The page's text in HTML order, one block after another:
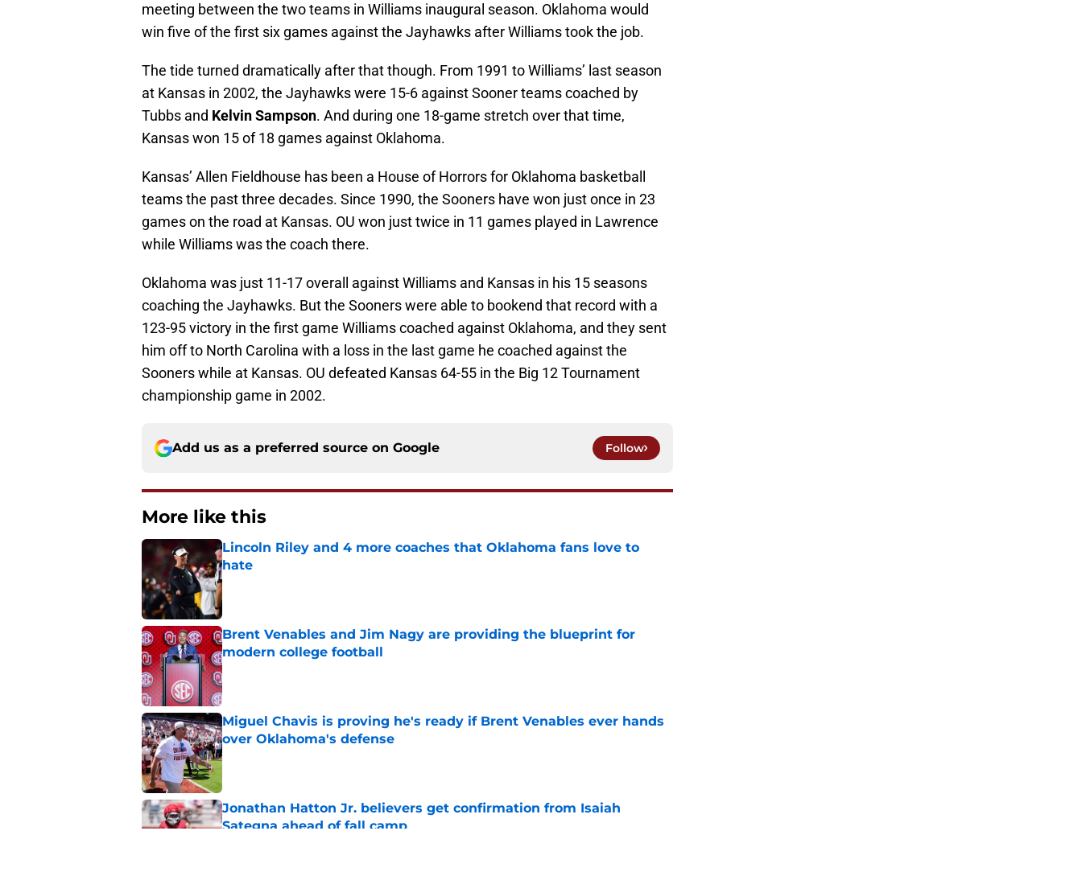
meeting between the two teams in Williams inaugural season. Oklahoma would
win five of the first six games against the Jayhawks after Williams took the job.
The tide turned dramatically after that though. From 1991 to Williams’ last season
at Kansas in 2002, the Jayhawks were 15-6 against Sooner teams coached by
Tubbs and Kelvin Sampson. And during one 18-game stretch over that time,
Kansas won 15 of 18 games against Oklahoma.
Kansas’ Allen Fieldhouse has been a House of Horrors for Oklahoma basketball
teams the past three decades. Since 1990, the Sooners have won just once in 23
games on the road at Kansas. OU won just twice in 11 games played in Lawrence
while Williams was the coach there.
Oklahoma was just 11-17 overall against Williams and Kansas in his 15 seasons
coaching the Jayhawks. But the Sooners were able to bookend that record with a
123-95 victory in the first game Williams coached against Oklahoma, and they sent
him off to North Carolina with a loss in the last game he coached against the
Sooners while at Kansas. OU defeated Kansas 64-55 in the Big 12 Tournament
championship game in 2002.
Add us as a preferred source on Google Follow
More like this
Lincoln Riley and 4 more coaches that Oklahoma fans love to
hate
Published by on Invalid Date
Brent Venables and Jim Nagy are providing the blueprint for
modern college football
Published by on Invalid Date
Miguel Chavis is proving he's ready if Brent Venables ever hands
over Oklahoma's defense
Published by on Invalid Date
Jonathan Hatton Jr. believers get confirmation from Isaiah
Sategna ahead of fall camp